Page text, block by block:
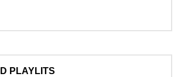
PLAYLITS